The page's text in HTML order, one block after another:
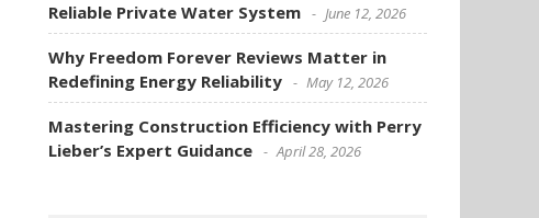
Reliable Private Water System
June 12, 2026
Why Freedom Forever Reviews Matter in
Redefining Energy Reliability
May 12, 2026
Mastering Construction Efficiency with Perry
Lieber’s Expert Guidance
April 28, 2026